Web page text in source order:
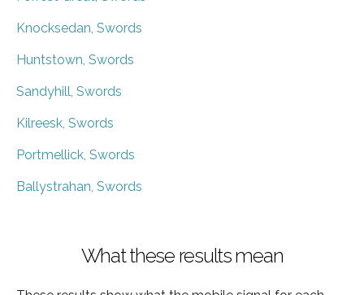
Knocksedan, Swords
Huntstown, Swords
Sandyhill, Swords
Kilreesk, Swords
Portmellick, Swords
Ballystrahan, Swords
What these results mean